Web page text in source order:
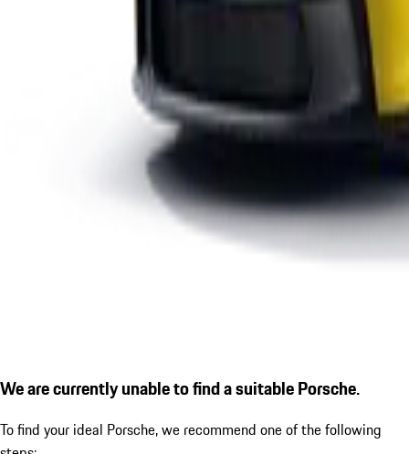
We are currently unable to find a suitable Porsche.
To find your ideal Porsche, we recommend one of the following